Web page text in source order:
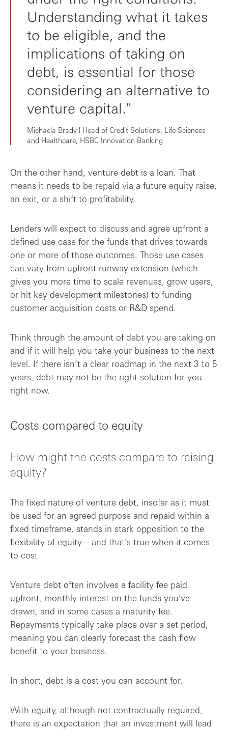
Understanding what it takes
to be eligible, and the
implications of taking on
debt, is essential for those
considering an alternative to
venture capital."
Michaela Brady l Head of Credit Solutions, Life Sciences
and Healthcare, HSBC Innovation Banking
On the other hand, venture debt is a loan. That
means it needs to be repaid via a future equity raise,
an exit, or a shift to profitability.
Lenders will expect to discuss and agree upfront a
defined use case for the funds that drives towards
one or more of those outcomes. Those use cases
can vary from upfront runway extension (which
gives you more time to scale revenues, grow users,
or hit key development milestones) to funding
customer acquisition costs or R&D spend.
Think through the amount of debt you are taking on
and if it will help you take your business to the next
level. If there isn’t a clear roadmap in the next 3 to 5
years, debt may not be the right solution for you
right now.
Costs compared to equity
How might the costs compare to raising
equity?
The fixed nature of venture debt, insofar as it must
be used for an agreed purpose and repaid within a
fixed timeframe, stands in stark opposition to the
flexibility of equity – and that’s true when it comes
to cost.
Venture debt often involves a facility fee paid
upfront, monthly interest on the funds you’ve
drawn, and in some cases a maturity fee.
Repayments typically take place over a set period,
meaning you can clearly forecast the cash flow
benefit to your business.
In short, debt is a cost you can account for.
With equity, although not contractually required,
there is an expectation that an investment will lead